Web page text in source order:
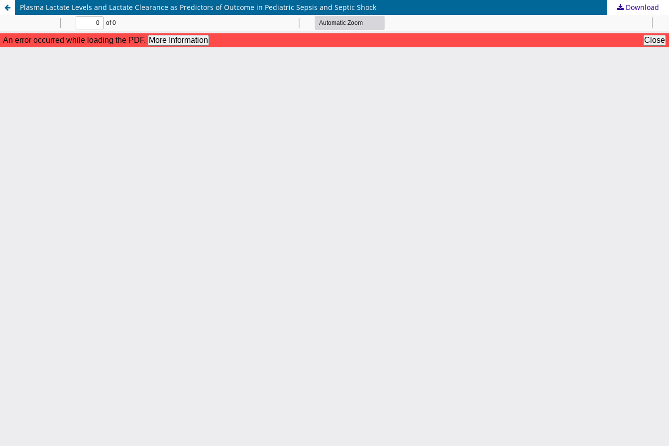
Plasma Lactate Levels and Lactate Clearance as Predictors of Outcome in Pediatric Sepsis and Septic Shock Download